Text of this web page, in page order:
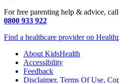
For free parenting help & advice,
0800 933 922
Find a healthcare provider on
About KidsHealth
Accessibility
Feedback
Disclaimer, Terms Of Use,